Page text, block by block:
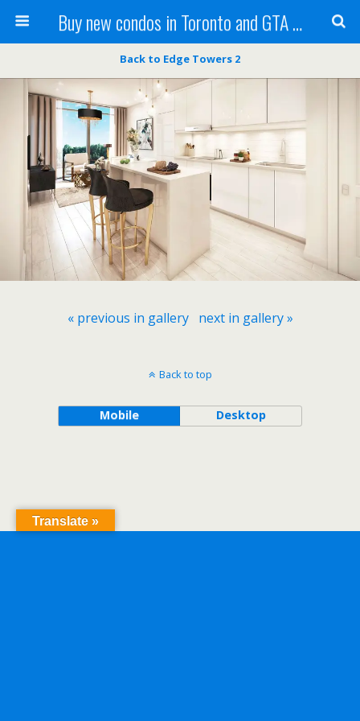
Buy new condos in Toronto and GTA with Team KBSingh
Back to Edge Towers 2
« previous in gallery next in gallery »
Back to top
Mobile Desktop
Translate »